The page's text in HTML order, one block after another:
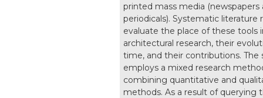
printed mass media (newspapers
periodicals). Systematic literature
evaluate the place of these tools
architectural research, their
time, and their contributions. The
employs a mixed research
combining quantitative and
methods. As a result of querying